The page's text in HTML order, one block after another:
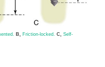
B, Friction-locked. C, Self-